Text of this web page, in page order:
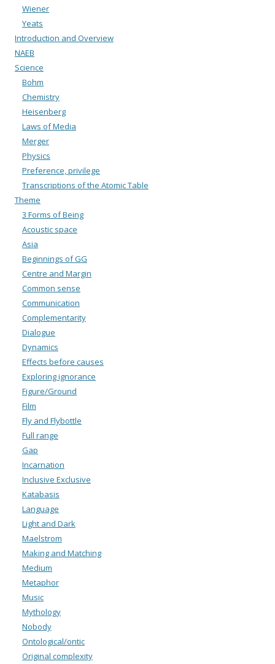
Wiener
Yeats
Introduction and Overview
NAEB
Science
Bohm
Chemistry
Heisenberg
Laws of Media
Merger
Physics
Preference, privilege
Transcriptions of the Atomic Table
Theme
3 Forms of Being
Acoustic space
Asia
Beginnings of GG
Centre and Margin
Common sense
Communication
Complementarity
Dialogue
Dynamics
Effects before causes
Exploring ignorance
Figure/Ground
Film
Fly and Flybottle
Full range
Gap
Incarnation
Inclusive Exclusive
Katabasis
Language
Light and Dark
Maelstrom
Making and Matching
Medium
Metaphor
Music
Mythology
Nobody
Ontological/ontic
Original complexity